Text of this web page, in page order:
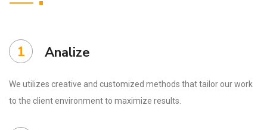
1 Analize
We utilizes creative and customized methods that tailor our work
to the client environment to maximize results.